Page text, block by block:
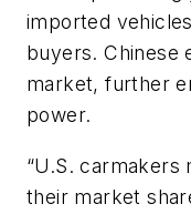
imported
buyers. Chinese
market, further
power.
“U.S. carmakers
their market